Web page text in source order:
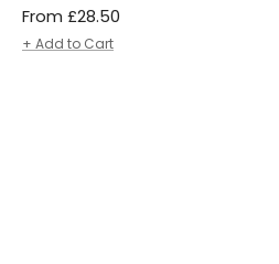
From £28.50
+ Add to Cart